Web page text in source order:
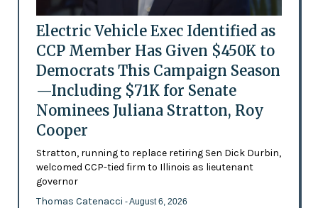
Electric Vehicle Exec Identified as
CCP Member Has Given $450K to
Democrats This Campaign Season
—Including $71K for Senate
Nominees Juliana Stratton, Roy
Cooper
Stratton, running to replace retiring Sen Dick Durbin,
welcomed CCP-tied firm to Illinois as lieutenant
governor
Thomas Catenacci - August 6, 2026